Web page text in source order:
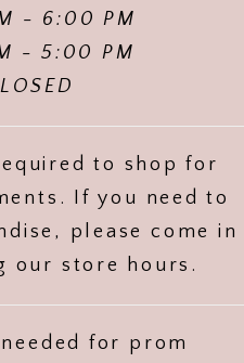
- 6:00 PM
- 5:00 PM
to shop for
If you need to
please come in
our store hours.
for prom